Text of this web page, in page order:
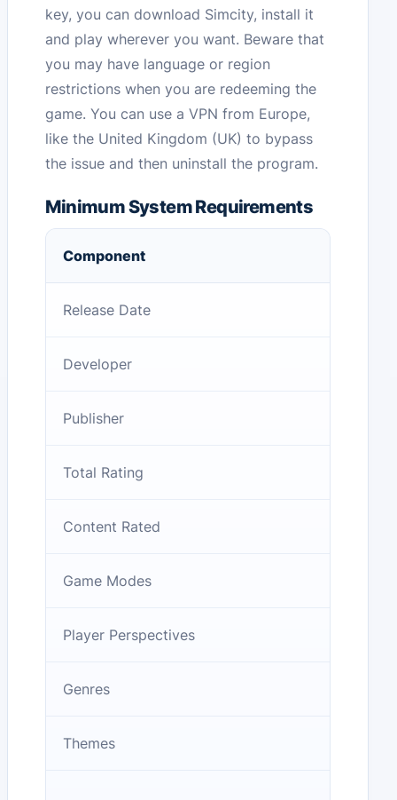
key, you can download Simcity, install it
and play wherever you want. Beware that
you may have language or region
restrictions when you are redeeming the
game. You can use a VPN from Europe,
like the United Kingdom (UK) to bypass
the issue and then uninstall the program.
Minimum System Requirements
Component
Release Date
Developer
Publisher
Total Rating
Content Rated
Game Modes
Player Perspectives
Genres
Themes